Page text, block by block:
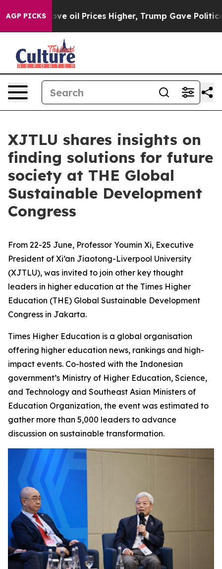
AGP PICKSoil Prices Higher, Trump Gave Politically
XJTLU shares insights on
finding solutions for future
society at THE Global
Sustainable Development
Congress
From 22-25 June, Professor Youmin Xi, Executive
President of Xi’an Jiaotong-Liverpool University
(XJTLU), was invited to join other key thought
leaders in higher education at the Times Higher
Education (THE) Global Sustainable Development
Congress in Jakarta.
Times Higher Education is a global organisation
offering higher education news, rankings and high-
impact events. Co-hosted with the Indonesian
government’s Ministry of Higher Education, Science,
and Technology and Southeast Asian Ministers of
Education Organization, the event was estimated to
gather more than 5,000 leaders to advance
discussion on sustainable transformation.